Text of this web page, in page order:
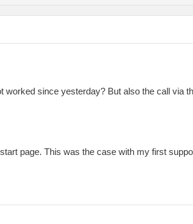
worked since yesterday? But also the call via
page. This was the case with my first